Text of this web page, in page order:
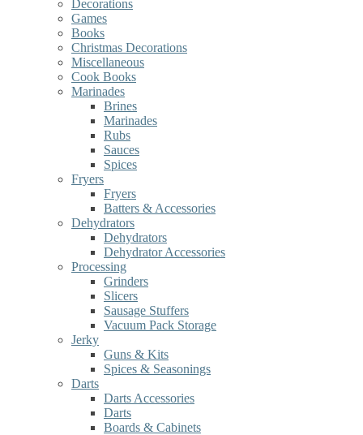
Decorations
Games
Books
Christmas Decorations
Miscellaneous
Cook Books
Marinades
Brines
Marinades
Rubs
Sauces
Spices
Fryers
Fryers
Batters & Accessories
Dehydrators
Dehydrators
Dehydrator Accessories
Processing
Grinders
Slicers
Sausage Stuffers
Vacuum Pack Storage
Jerky
Guns & Kits
Spices & Seasonings
Darts
Darts Accessories
Darts
Boards & Cabinets